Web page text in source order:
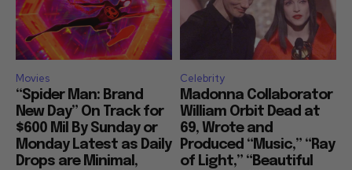
Movies
“Spider Man: Brand
New Day” On Track for
$600 Mil By Sunday or
Monday Latest as Daily
Drops are Minimal,
Celebrity
Madonna Collaborator
William Orbit Dead at
69, Wrote and
Produced “Music,” “Ray
of Light,” “Beautiful